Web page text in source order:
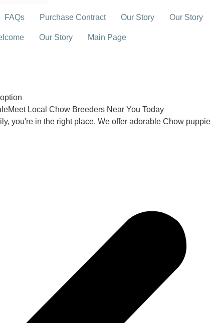
FAQs Purchase Contract Our Story Our Story
Our Story Main Page
Local Chow Breeders Near You Today
you're in the right place. We offer adorable Chow